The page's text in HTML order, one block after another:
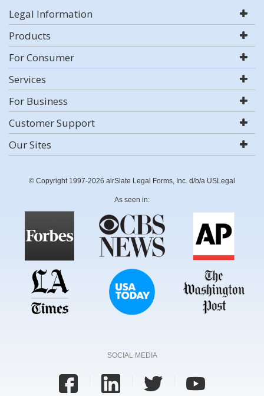
Legal Information
Products
For Consumer
Services
For Business
Customer Support
Our Sites
© Copyright 1997-2026 airSlate Legal Forms, Inc. d/b/a USLegal
As seen in:
SOCIAL MEDIA